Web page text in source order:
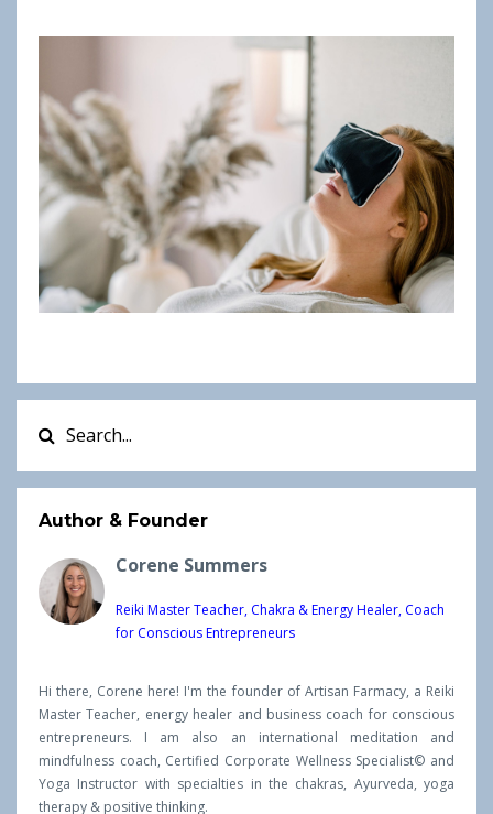
Author & Founder
Corene Summers
Reiki Master Teacher, Chakra & Energy Healer, Coach
for Conscious Entrepreneurs
Hi there, Corene here! I'm the founder of Artisan Farmacy, a Reiki
Master Teacher, energy healer and business coach for conscious
entrepreneurs. I am also an international meditation and
mindfulness coach, Certified Corporate Wellness Specialist© and
Yoga Instructor with specialties in the chakras, Ayurveda, yoga
therapy & positive thinking.